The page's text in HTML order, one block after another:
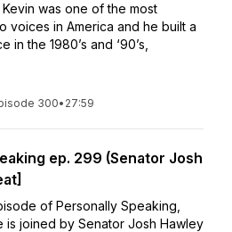
was one of the most
voices in America and he built a
in the 1980’s and ‘90’s,
300• 27:59
ep. 299 (Senator Josh
of Personally Speaking,
is joined by Senator Josh Hawley